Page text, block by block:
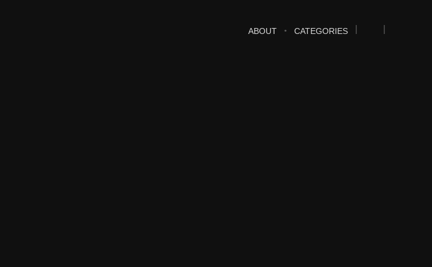
ABOUT CATEGORIES